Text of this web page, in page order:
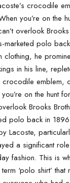
crocodile
you’re on the
overlook
marketed polo
clothing, he
in his line,
crocodile emblem,
on the hunt
Brooks
polo back in
Lacoste,
a significant
fashion. This is
‘polo shirt’